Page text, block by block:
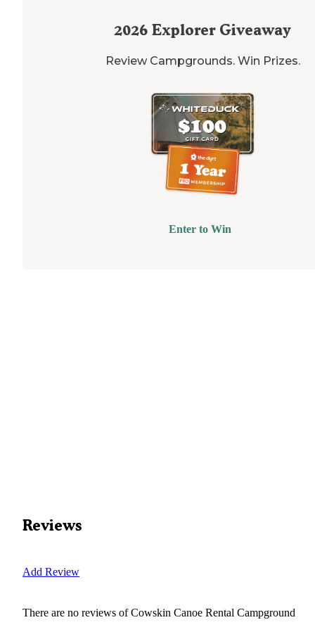
2026 Explorer Giveaway
Review Campgrounds. Win Prizes.
Enter to Win
Reviews
Add Review
There are no reviews ofCowskin Canoe Rental Campground